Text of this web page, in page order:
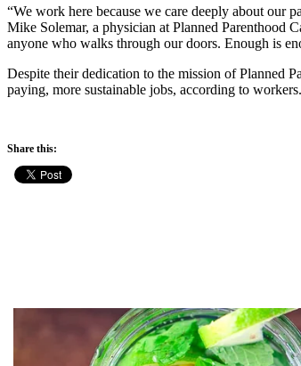
“We work here because we care deeply about our
Mike Solemar, a physician at Planned Parenthood
anyone who walks through our doors. Enough is
Despite their dedication to the mission of Planned
paying, more sustainable jobs, according to workers.
Share this: